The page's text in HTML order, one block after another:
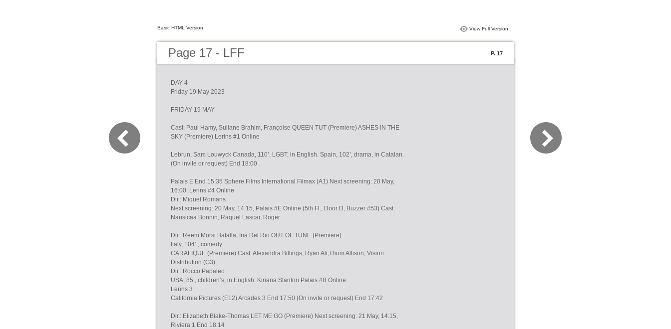
Basic HTML Version View Full Version
Page 17 - LFF P. 17
DAY 4
Friday 19 May 2023
FRIDAY 19 MAY
Cast: Paul Hamy, Suliane Brahim, Françoise QUEEN TUT (Premiere) ASHES IN THE
SKY (Premiere) Lerins #1 Online
Lebrun, Sam Louwyck Canada, 110’, LGBT, in English. Spain, 102’, drama, in Catalan.
(On invite or request) End 18:00
Palais E End 15:35 Sphere Films International Filmax (A1) Next screening: 20 May,
16:00, Lerins #4 Online
Dir.: Miquel Romans
Next screening: 20 May, 14:15, Palais #E Online (5th Fl., Door D, Buzzer #53) Cast:
Nausicaa Bonnin, Raquel Lascar, Roger
Dir.: Reem Morsi Batalla, Iria Del Rio OUT OF TUNE (Premiere)
Italy, 104’ , comedy.
CARALIQUE (Premiere) Cast: Alexandra Billings, Ryan Ali,Thom Allison, Vision
Distribution (G3)
Dir.: Rocco Papaleo
USA, 85’, children’s, in English. Kiriana Stanton Palais #B Online
Lerins 3
California Pictures (E12) Arcades 3 End 17:50 (On invite or request) End 17:42
Dir.: Elizabeth Blake-Thomas LET ME GO (Premiere) Next screening: 21 May, 14:15,
Riviera 1 End 18:14